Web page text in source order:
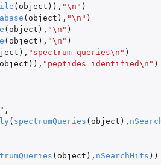
( object )), "\n" )
( object ), "\n" )
( object ), "\n" )
( object ), "\n" )
), "spectrum queries\n" )
object )), "peptides identified\n" )
,
( spectrumQueries ( object ),
( object ), nSearchHits ))